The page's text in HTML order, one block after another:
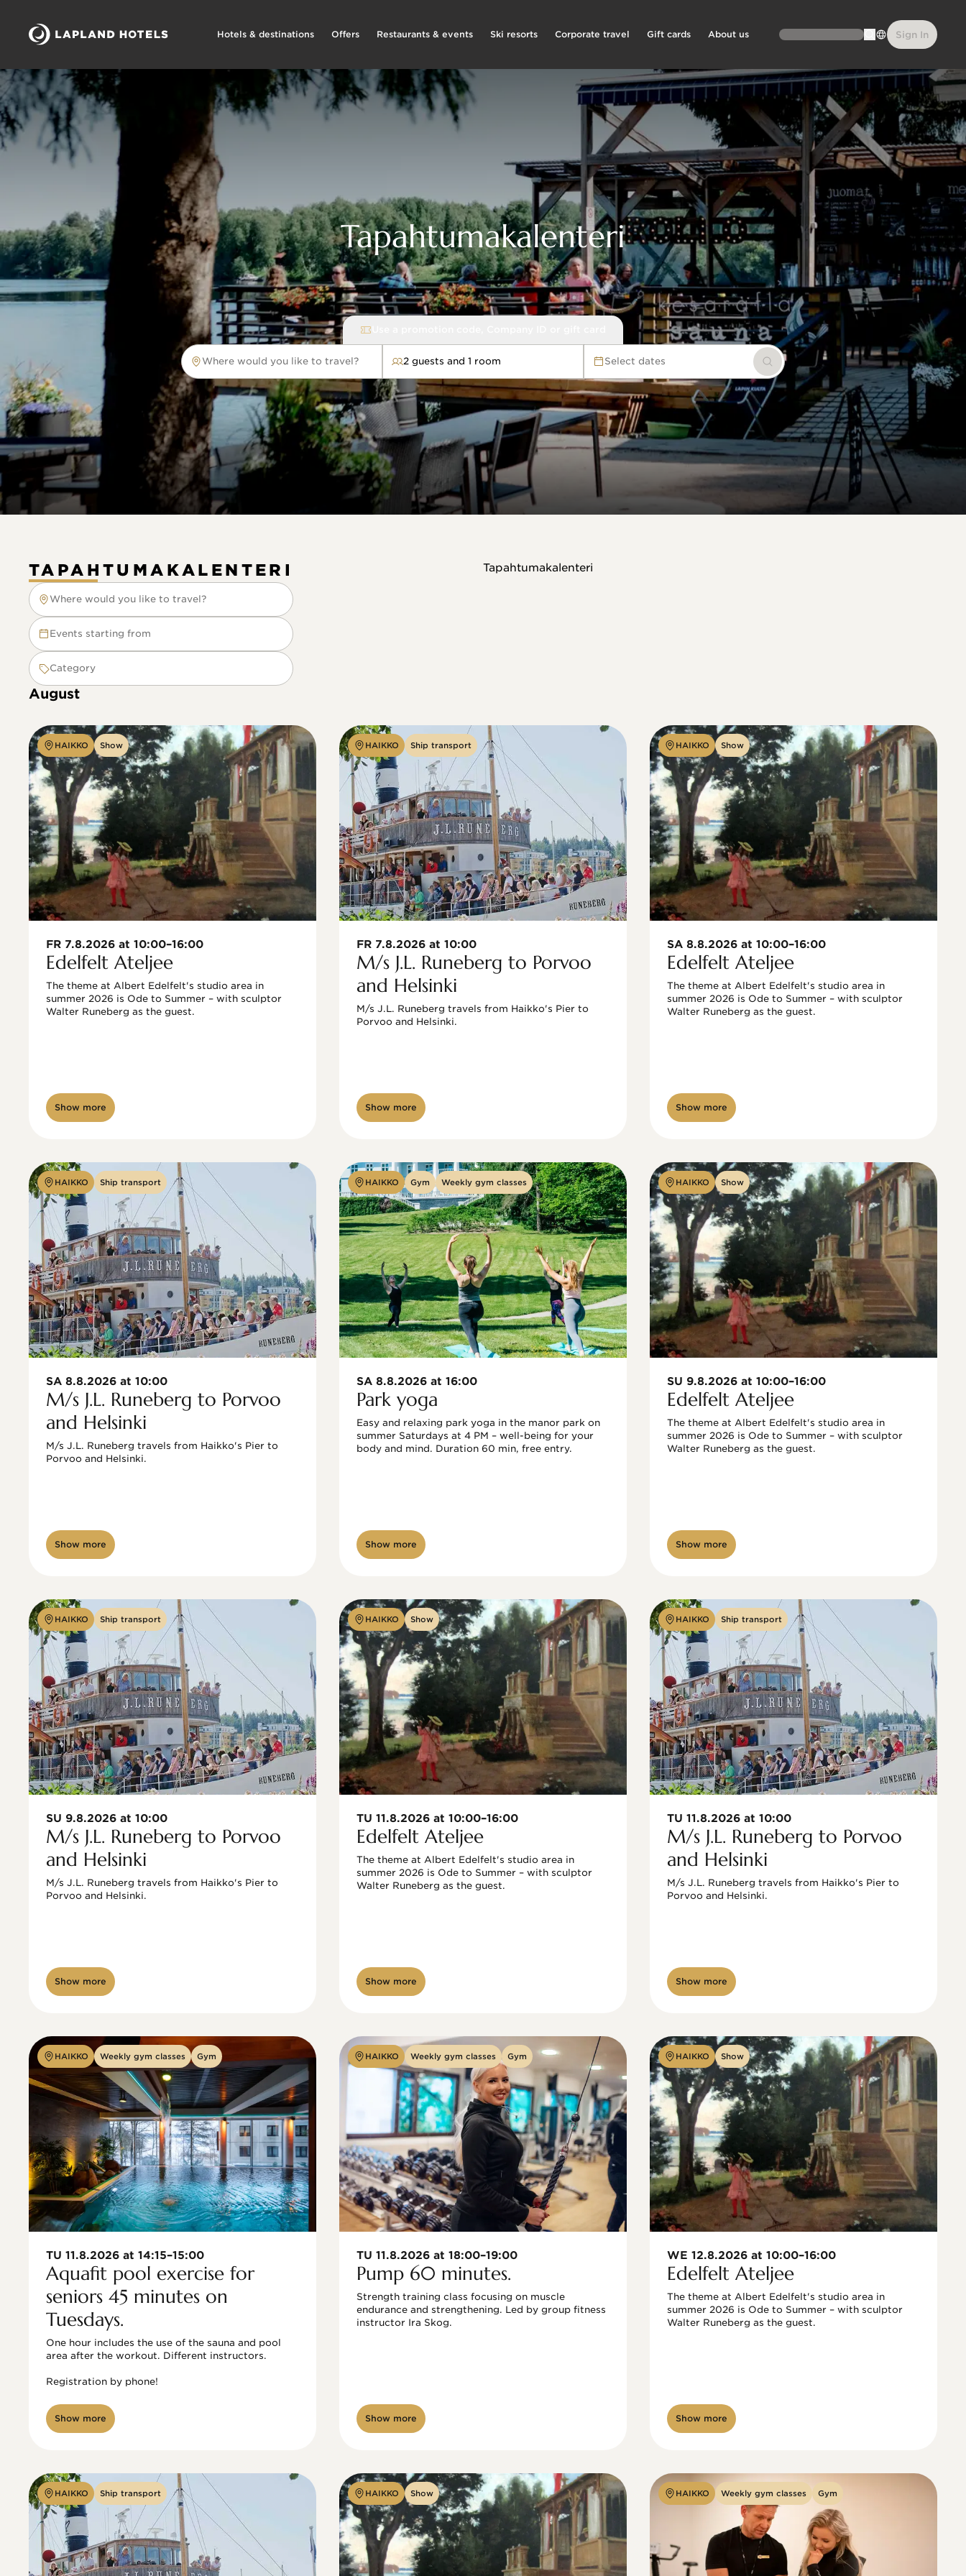
Hotels & destinations Offers Restaurants & events Ski resorts Corporate travel Gift cards About us Sign In
Tapahtumakalenteri
Where would you like to travel?
Where would you like to travel? 2 guests and 1 room Select dates Search
TAPAHTUMAKALENTERI
Where would you like to travel?
Where would you like to travel?
Events starting from
Category
Tapahtumakalenteri
August
HAIKKO Show
FR 7.8.2026 at 10:00–16:00
Edelfelt Ateljee
The theme at Albert Edelfelt's studio area in
summer 2026 is Ode to Summer – with sculptor
Show more
HAIKKO Ship transport
FR 7.8.2026 at 10:00
M/s J.L. Runeberg to Porvoo
and Helsinki
M/s J.L. Runeberg travels from Haikko's Pier to
Porvoo and Helsinki.
Show more
HAIKKO Show
SA 8.8.2026 at 10:00–16:00
Edelfelt Ateljee
The theme at Albert Edelfelt's studio area in
summer 2026 is Ode to Summer – with sculptor
Show more
HAIKKO Ship transport
SA 8.8.2026 at 10:00
M/s J.L. Runeberg to Porvoo
and Helsinki
M/s J.L. Runeberg travels from Haikko's Pier to
Porvoo and Helsinki.
Show more
HAIKKO Gym Weekly gym classes
SA 8.8.2026 at 16:00
Park yoga
Easy and relaxing park yoga in the manor park on
summer Saturdays at 4 PM – well-being for your
body and mind. Duration 60 min, free entry.
Show more
HAIKKO Show
SU 9.8.2026 at 10:00–16:00
Edelfelt Ateljee
The theme at Albert Edelfelt's studio area in
summer 2026 is Ode to Summer – with sculptor
Show more
HAIKKO Ship transport
SU 9.8.2026 at 10:00
M/s J.L. Runeberg to Porvoo
and Helsinki
M/s J.L. Runeberg travels from Haikko's Pier to
Porvoo and Helsinki.
Show more
HAIKKO Show
TU 11.8.2026 at 10:00–16:00
Edelfelt Ateljee
The theme at Albert Edelfelt's studio area in
summer 2026 is Ode to Summer – with sculptor
Show more
HAIKKO Ship transport
TU 11.8.2026 at 10:00
M/s J.L. Runeberg to Porvoo
and Helsinki
M/s J.L. Runeberg travels from Haikko's Pier to
Porvoo and Helsinki.
Show more
HAIKKO Weekly gym classes Gym
TU 11.8.2026 at 14:15–15:00
Aquafit pool exercise for
seniors 45 minutes on
Tuesdays.
One hour includes the use of the sauna and pool
area after the workout. Different instructors.
Registration by phone!
Show more
HAIKKO Weekly gym classes Gym
TU 11.8.2026 at 18:00–19:00
Pump 60 minutes.
Strength training class focusing on muscle
endurance and strengthening. Led by group fitness
instructor Ira Skog.
Show more
HAIKKO Show
WE 12.8.2026 at 10:00–16:00
Edelfelt Ateljee
The theme at Albert Edelfelt's studio area in
summer 2026 is Ode to Summer – with sculptor
Show more
HAIKKO Ship transport HAIKKO Show HAIKKO Weekly gym classes Gym